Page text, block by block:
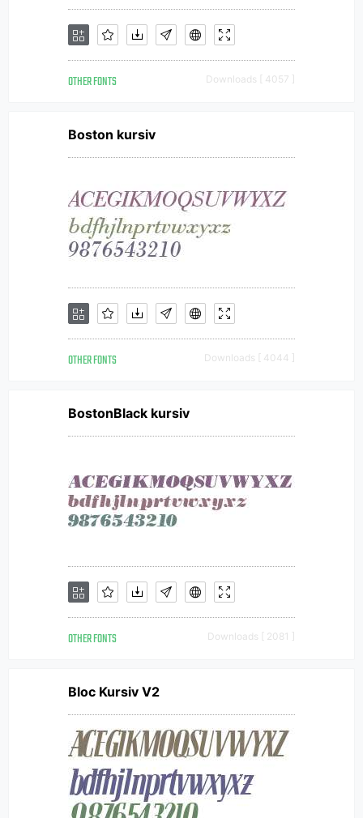
OTHER FONTS Downloads [ 4057 ]
Boston kursiv
OTHER FONTS Downloads [ 4044 ]
BostonBlack kursiv
OTHER FONTS Downloads [ 2081 ]
Bloc Kursiv V2